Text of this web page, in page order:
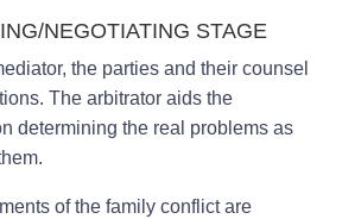
NEGOTIATING STAGE
the parties and their counsel
The arbitrator aids the
determining the real problems as
of the family conflict are